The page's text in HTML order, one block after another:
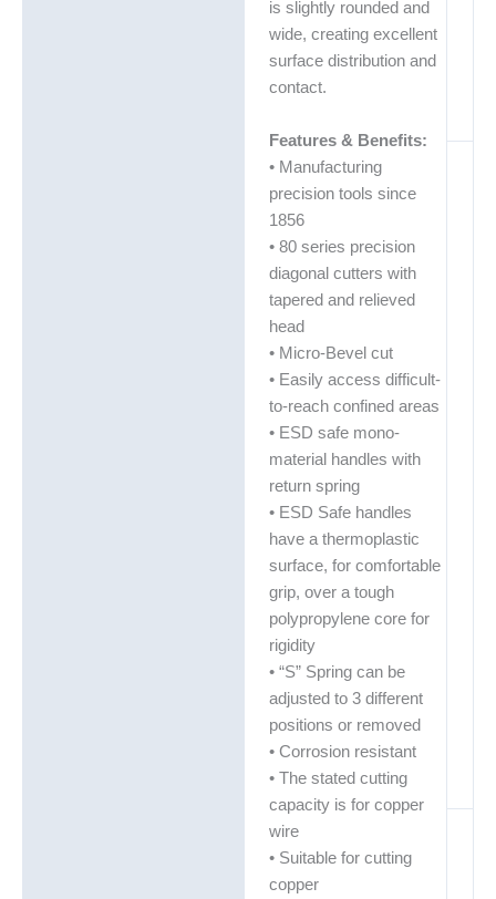
is slightly rounded and
wide, creating excellent
surface distribution and
contact.
Features & Benefits:
• Manufacturing
precision tools since
1856
• 80 series precision
diagonal cutters with
tapered and relieved
head
• Micro-Bevel cut
• Easily access difficult-
to-reach confined areas
• ESD safe mono-
material handles with
return spring
• ESD Safe handles
have a thermoplastic
surface, for comfortable
grip, over a tough
polypropylene core for
rigidity
• “S” Spring can be
adjusted to 3 different
positions or removed
• Corrosion resistant
• The stated cutting
capacity is for copper
wire
• Suitable for cutting
copper